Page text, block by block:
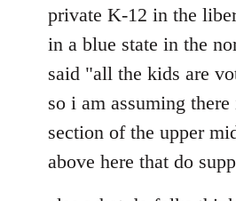
libcom.org
private K-12 in the
in a blue state in the
said "all the kids are
so i am assuming
section of the upper
above here that do